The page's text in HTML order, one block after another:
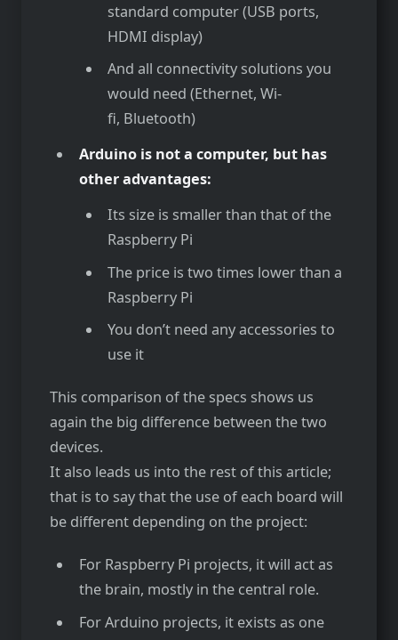
standard computer (USB ports,
HDMI display)
And all connectivity solutions you
would need (Ethernet, Wi-
fi, Bluetooth)
Arduino is not a computer, but has
other advantages:
Its size is smaller than that of the
Raspberry Pi
The price is two times lower than a
Raspberry Pi
You don’t need any accessories to
use it
This comparison of the specs shows us
again the big difference between the two
devices.
It also leads us into the rest of this article;
that is to say that the use of each board will
be different depending on the project:
For Raspberry Pi projects, it will act as
the brain, mostly in the central role.
For Arduino projects, it exists as one